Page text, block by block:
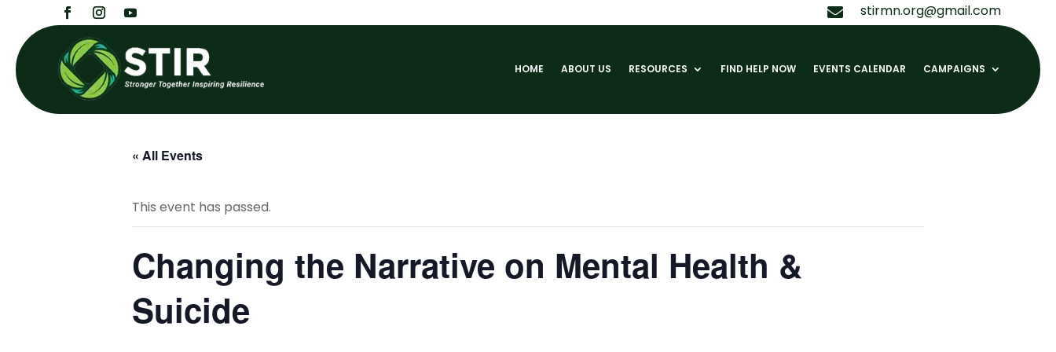
 stirmn.org@gmail.com
HOME ABOUT US RESOURCES FIND HELP NOW EVENTS CALENDAR CAMPAIGNS
« All Events
This event has passed.
Changing the Narrative on Mental Health &
Suicide